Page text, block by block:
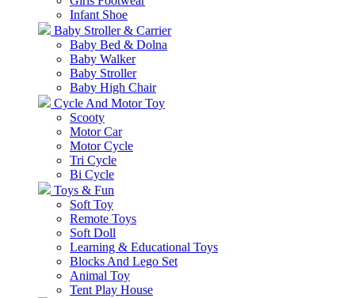
Infant Shoe
Baby Stroller & Carrier
Baby Bed & Dolna
Baby Walker
Baby Stroller
Baby High Chair
Cycle And Motor Toy
Scooty
Motor Car
Motor Cycle
Tri Cycle
Bi Cycle
Toys & Fun
Soft Toy
Remote Toys
Soft Doll
Learning & Educational Toys
Blocks And Lego Set
Animal Toy
Tent Play House